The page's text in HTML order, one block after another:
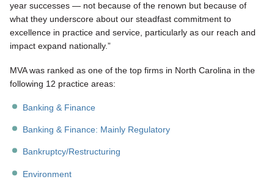
year successes — not because of the renown but because of
what they underscore about our steadfast commitment to
excellence in practice and service, particularly as our reach and
impact expand nationally.”
MVA was ranked as one of the top firms in North Carolina in the
following 12 practice areas:
Banking & Finance
Banking & Finance: Mainly Regulatory
Bankruptcy/Restructuring
Environment